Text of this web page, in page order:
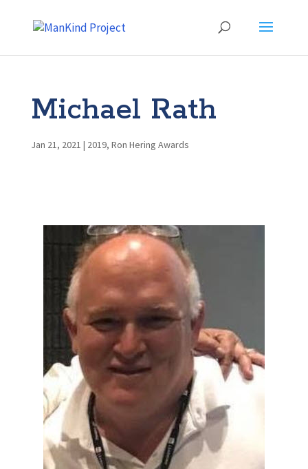
Michael Rath
Jan 21, 2021 | 2019, Ron Hering Awards